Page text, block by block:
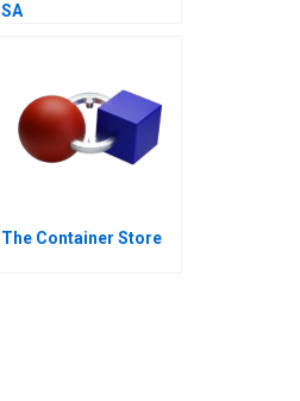
SA
The Container Store